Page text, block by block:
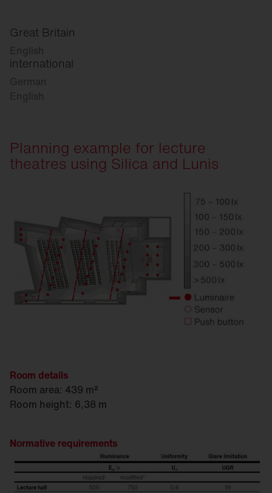
Great Britain
English
international
German
English
Planning example for lecture
theatres using Silica and Lunis
Room details
Room area: 439 m²
Room height: 6,38 m
Normative requirements